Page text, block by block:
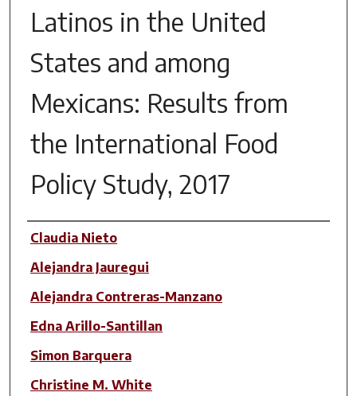
Latinos in the United
States and among
Mexicans: Results from
the International Food
Policy Study, 2017
Author(s)
Claudia Nieto
Alejandra Jauregui
Alejandra Contreras-Manzano
Edna Arillo-Santillan
Simon Barquera
Christine M. White